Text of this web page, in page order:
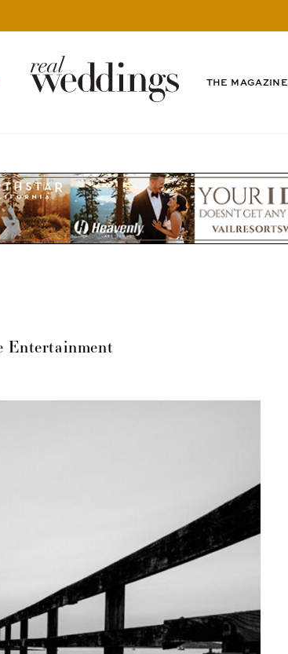
THE MAGAZINE
Entertainment